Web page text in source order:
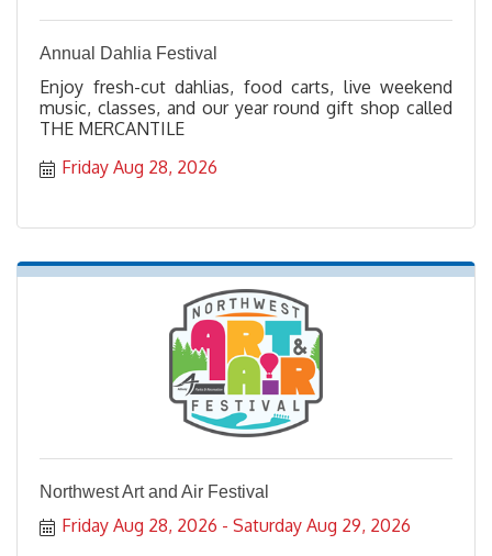
Annual Dahlia Festival
Enjoy fresh-cut dahlias, food carts, live weekend
music, classes, and our year round gift shop called
THE MERCANTILE
Friday Aug 28, 2026
Northwest Art and Air Festival
Friday Aug 28, 2026 Saturday Aug 29, 2026